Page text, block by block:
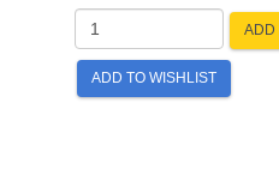
ADD
ADD TO WISHLIST